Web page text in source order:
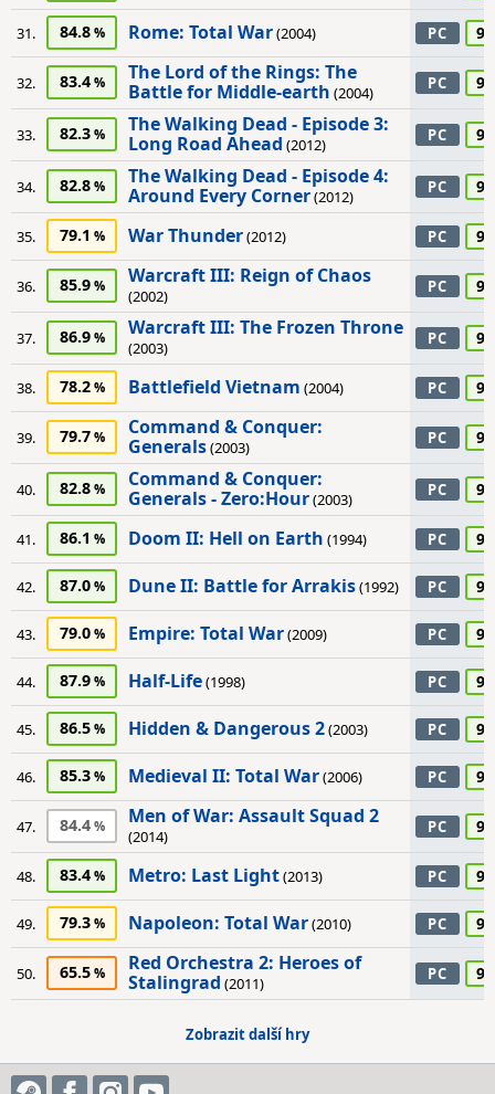
31. 84.8 Rome: Total War(2004) PC 95
32. 83.4
The Lord of the Rings: The
Battle for Middle-earth (2004) PC 95
33. 82.3
The Walking Dead - Episode 3:
Long Road Ahead (2012) PC 95
34. 82.8
The Walking Dead - Episode 4:
Around Every Corner(2012) PC 95
35. 79.1 War Thunder(2012) PC 95
36. 85.9 Warcraft III: Reign of Chaos
(2002) PC 95
37. 86.9 Warcraft III: The Frozen Throne
(2003) PC 95
38. 78.2 Battlefield Vietnam (2004) PC 90
39. 79.7
Command & Conquer:
Generals(2003) PC 90
40. 82.8
Command & Conquer:
Generals - Zero:Hour(2003) PC 90
41. 86.1 Doom II: Hell on Earth (1994) PC 90
42. 87.0 Dune II: Battle for Arrakis(1992) PC 90
43. 79.0 Empire: Total War(2009) PC 90
44. 87.9 Half-Life(1998) PC 90
45. 86.5 Hidden & Dangerous 2(2003) PC 90
46. 85.3 Medieval II: Total War(2006) PC 90
47. 84.4 Men of War: Assault Squad 2
(2014) PC 90
48. 83.4 Metro: Last Light(2013) PC 90
49. 79.3 Napoleon: Total War(2010) PC 90
50. 65.5
Red Orchestra 2: Heroes of
Stalingrad (2011) PC 90
Zobrazit další hry